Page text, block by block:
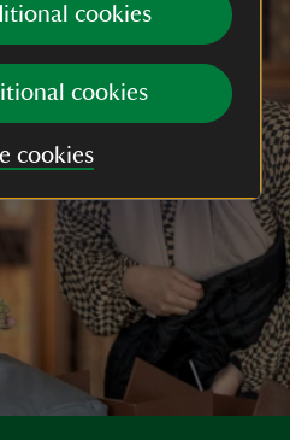
cookies
cookies
cookies